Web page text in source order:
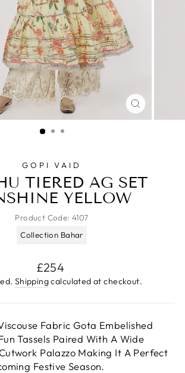
CLOSE
(ESC)
GOPI VAID
TIERED AG SET
YELLOW
Product Code:4107
Collection Bahar
Regular
price
£254
Shippingcalculated at checkout.
Fabric Gota Embelished
Tassels Paired With A Wide
Palazzo Making It A Perfect
Festive Season.